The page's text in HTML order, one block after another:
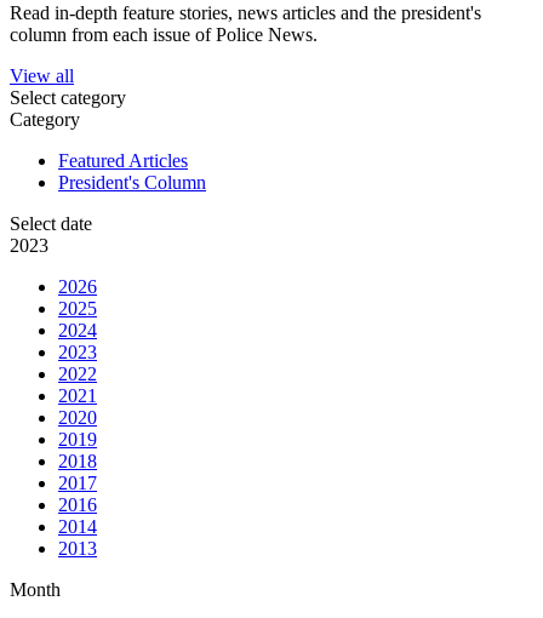
Read in-depth feature stories, news articles and the president's
column from each issue of Police News.
View all
Select category
Category
Featured Articles
President's Column
Select date
2023
2026
2025
2024
2023
2022
2021
2020
2019
2018
2017
2016
2014
2013
Month